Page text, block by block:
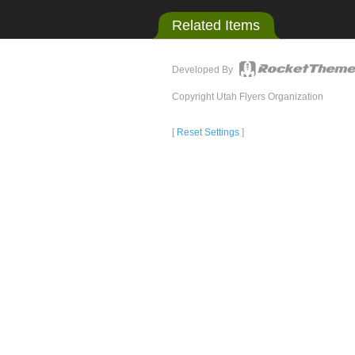
Related Items
Developed By
Copyright Utah Flyers Organization
[ Reset Settings ]